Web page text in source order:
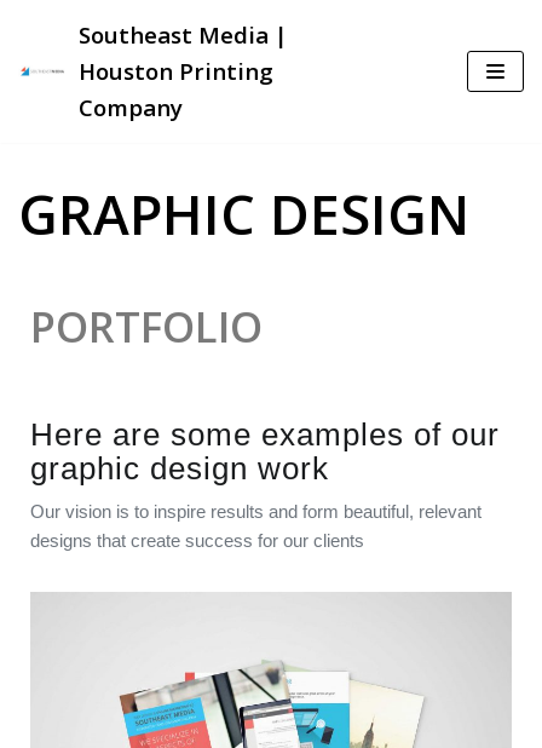
Skip
content
Southeast Media |
Houston Printing
Company
GRAPHIC DESIGN
PORTFOLIO
Here are some examples of our
graphic design work
Our vision is to inspire results and form beautiful, relevant
designs that create success for our clients